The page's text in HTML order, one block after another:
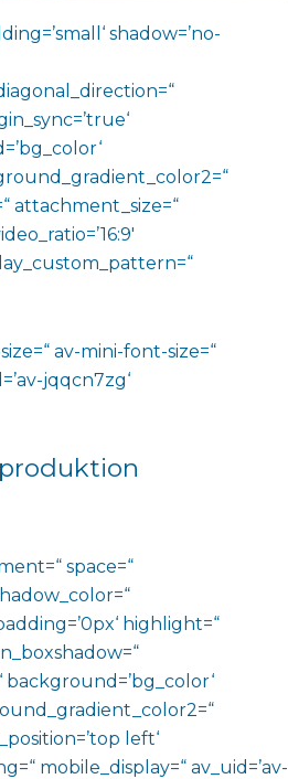
shadow=’no-
attachment_size=“
av-mini-font-size=“
jqqcn7zg‘
space=“
highlight=“
left‘
mobile_display=“ av_uid=’av-